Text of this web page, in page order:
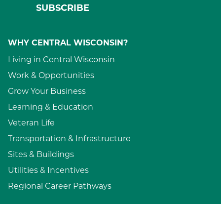
SUBSCRIBE
WHY CENTRAL WISCONSIN?
Living in Central Wisconsin
Work & Opportunities
Grow Your Business
Learning & Education
Veteran Life
Transportation & Infrastructure
Sites & Buildings
Utilities & Incentives
Regional Career Pathways